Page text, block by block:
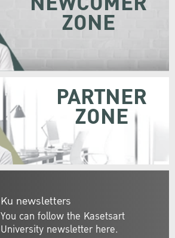
Ku newsletters
You can follow the Kasetsart
University newsletter here.
ZONE
PARTNER
ZONE